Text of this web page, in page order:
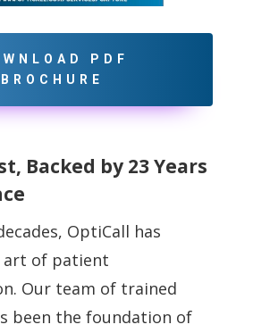
PDF
BROCHURE
Backed by 23 Years
OptiCall has
art of patient
Our team of trained
been the foundation of